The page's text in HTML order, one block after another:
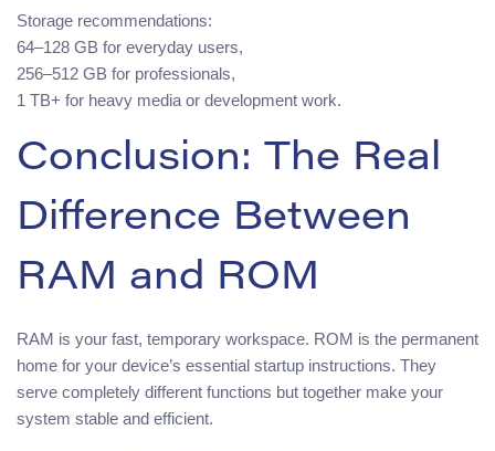
Storage recommendations:
64–128 GB for everyday users,
256–512 GB for professionals,
1 TB+ for heavy media or development work.
Conclusion: The Real
Difference Between
RAM and ROM
RAM is your fast, temporary workspace. ROM is the permanent
home for your device’s essential startup instructions. They
serve completely different functions but together make your
system stable and efficient.